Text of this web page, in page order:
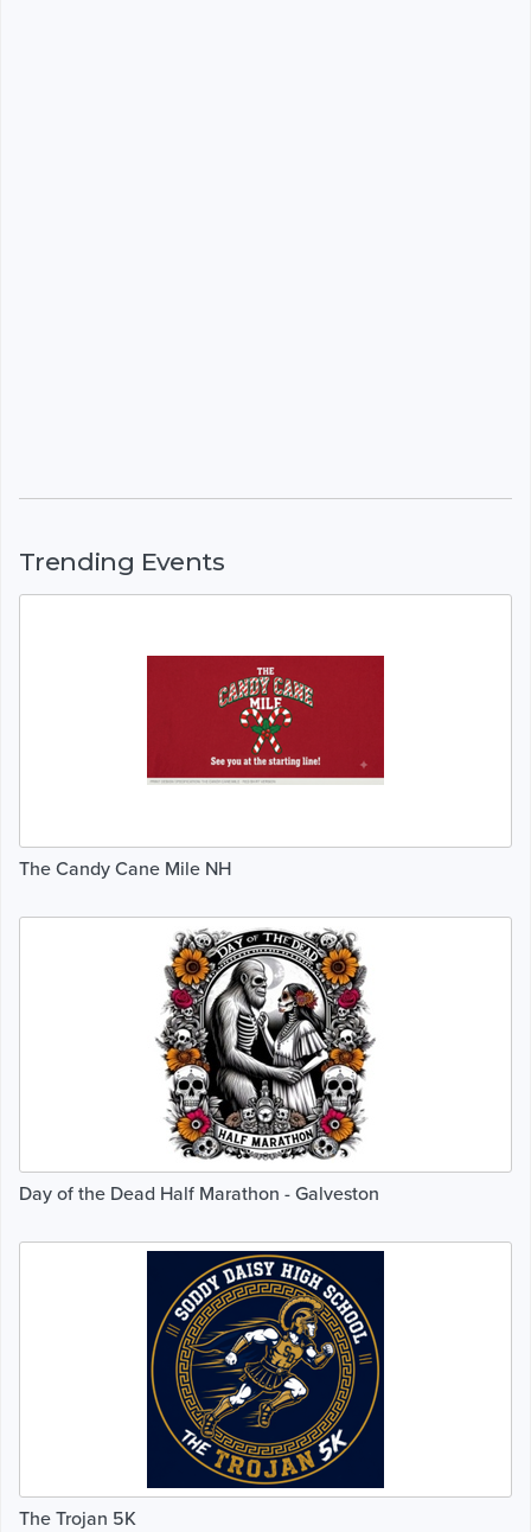
Trending Events
The Candy Cane Mile NH
Day of the Dead Half Marathon - Galveston
The Trojan 5K